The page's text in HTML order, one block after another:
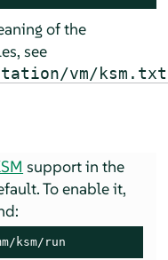
of the
see
vm/ksm.txt
support in the
To enable it,
ksm/run